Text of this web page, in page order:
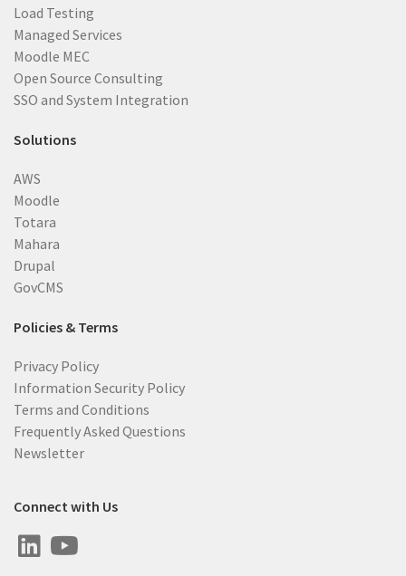
Load Testing
Managed Services
Moodle MEC
Open Source Consulting
SSO and System Integration
Solutions
AWS
Moodle
Totara
Mahara
Drupal
GovCMS
Policies & Terms
Privacy Policy
Information Security Policy
Terms and Conditions
Frequently Asked Questions
Newsletter
Connect with Us